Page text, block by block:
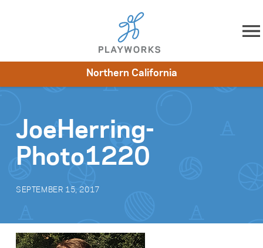
Skip to content
Impact
Northern California
JoeHerring-
Photo1220
SEPTEMBER 15, 2017